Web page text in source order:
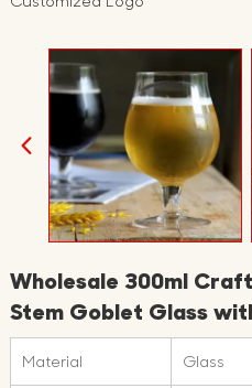
Wholesale 300ml
Stem Goblet Glass
Material Glass